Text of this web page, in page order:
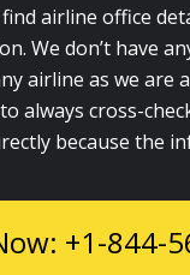
airline office
We don’t have
airline as we are
always cross-
because the
|All
+1-844-